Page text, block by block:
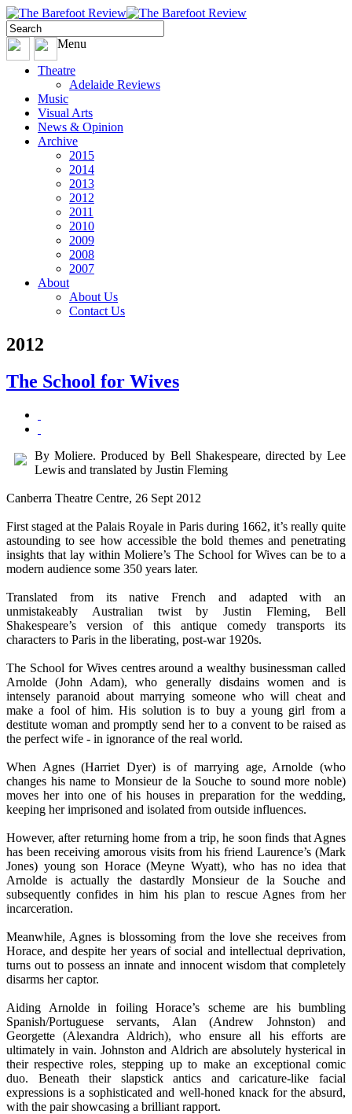
Menu
Theatre
Adelaide Reviews
Music
Visual Arts
News & Opinion
Archive
2015
2014
2013
2012
2011
2010
2009
2008
2007
About
About Us
Contact Us
2012
The School for Wives
By Moliere. Produced by Bell Shakespeare, directed by Lee
Lewis and translated by Justin Fleming
Canberra Theatre Centre, 26 Sept 2012
First staged at the Palais Royale in Paris during 1662, it’s really quite
astounding to see how accessible the bold themes and penetrating
insights that lay within Moliere’s The School for Wives can be to a
modern audience some 350 years later.
Translated from its native French and adapted with an
unmistakeably Australian twist by Justin Fleming, Bell
Shakespeare’s version of this antique comedy transports its
characters to Paris in the liberating, post-war 1920s.
The School for Wives centres around a wealthy businessman called
Arnolde (John Adam), who generally disdains women and is
intensely paranoid about marrying someone who will cheat and
make a fool of him. His solution is to buy a young girl from a
destitute woman and promptly send her to a convent to be raised as
the perfect wife - in ignorance of the real world.
When Agnes (Harriet Dyer) is of marrying age, Arnolde (who
changes his name to Monsieur de la Souche to sound more noble)
moves her into one of his houses in preparation for the wedding,
keeping her imprisoned and isolated from outside influences.
However, after returning home from a trip, he soon finds that Agnes
has been receiving amorous visits from his friend Laurence’s (Mark
Jones) young son Horace (Meyne Wyatt), who has no idea that
Arnolde is actually the dastardly Monsieur de la Souche and
subsequently confides in him his plan to rescue Agnes from her
incarceration.
Meanwhile, Agnes is blossoming from the love she receives from
Horace, and despite her years of social and intellectual deprivation,
turns out to possess an innate and innocent wisdom that completely
disarms her captor.
Aiding Arnolde in foiling Horace’s scheme are his bumbling
Spanish/Portuguese servants, Alan (Andrew Johnston) and
Georgette (Alexandra Aldrich), who ensure all his efforts are
ultimately in vain. Johnston and Aldrich are absolutely hysterical in
their respective roles, stepping up to make an exceptional comic
duo. Beneath their slapstick antics and caricature-like facial
expressions is a sophisticated and well-honed knack for the absurd,
with the pair showcasing a brilliant rapport.